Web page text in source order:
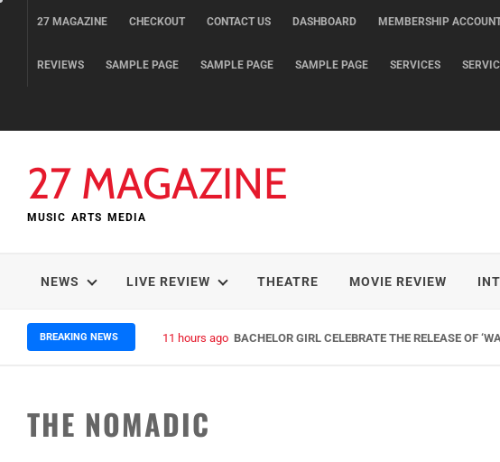
27 MAGAZINE CHECKOUT CONTACT US DASHBOARD MEMBERSHIP
REVIEWS SAMPLE PAGE SAMPLE PAGE SAMPLE PAGE SERVICES
27 MAGAZINE
MUSIC ARTS MEDIA
NEWS LIVE REVIEW THEATRE MOVIE REVIEW
BREAKING NEWS 11 hours ago BACHELOR GIRL CELEBRATE THE RELEASE OF
THE NOMADIC